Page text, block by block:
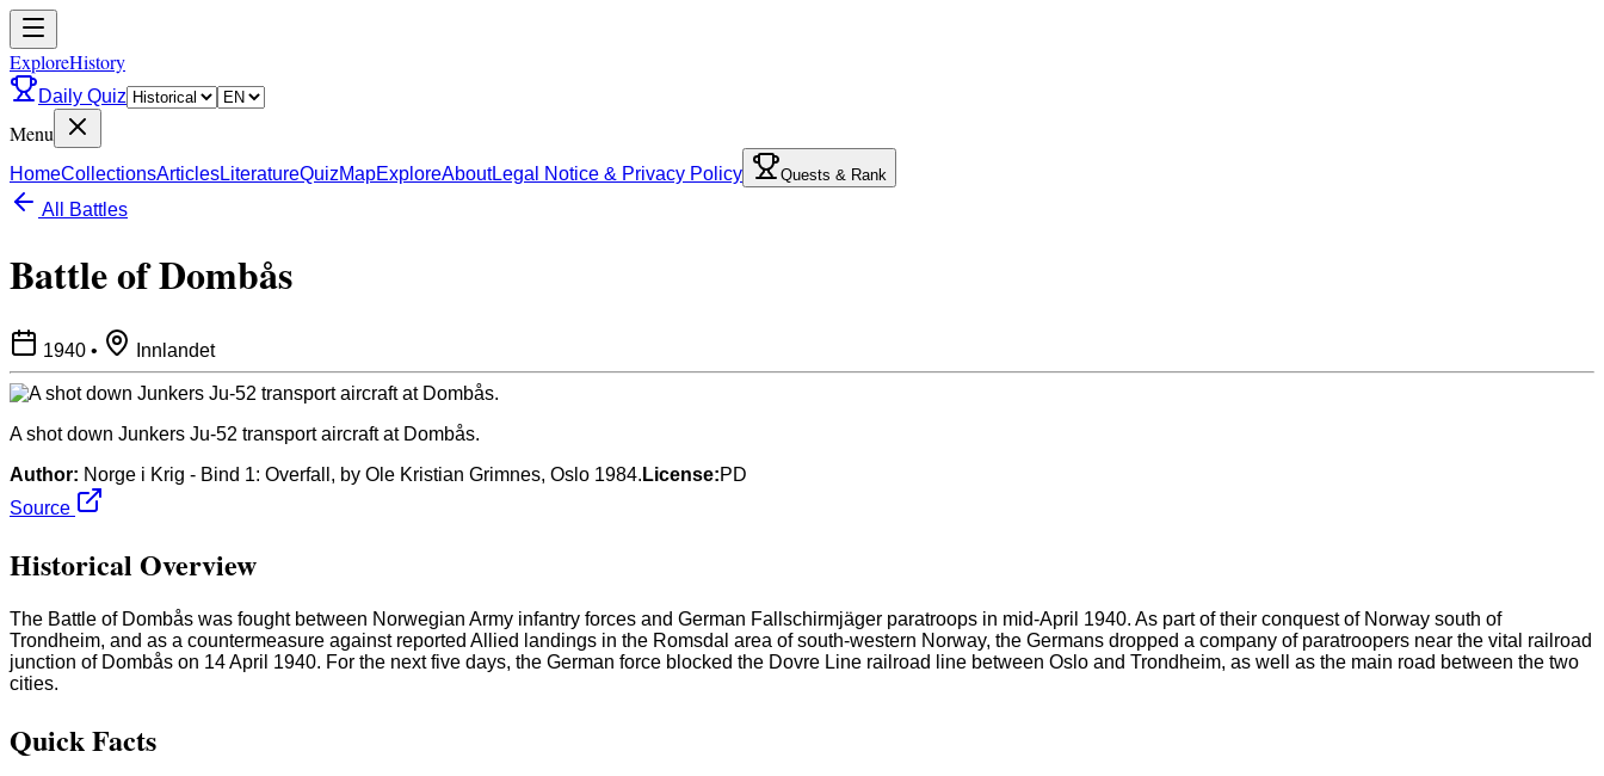
ExploreHistory
Daily Quiz
Menu
HomeCollectionsArticlesLiteratureQuizMapExploreAboutLegal Notice & Privacy Policy Quests & Rank
All Battles
Battle of Dombås
1940 • Innlandet
A shot down Junkers Ju-52 transport aircraft at Dombås.
Author: Norge i Krig - Bind 1: Overfall, by Ole Kristian Grimnes, Oslo 1984. License:PD
Source
Historical Overview
The Battle of Dombås was fought between Norwegian Army infantry forces and German Fallschirmjäger paratroops in mid-April 1940. As part of their conquest of Norway south of
Trondheim, and as a countermeasure against reported Allied landings in the Romsdal area of south-western Norway, the Germans dropped a company of paratroopers near the vital railroad
junction of Dombås on 14 April 1940. For the next five days, the German force blocked the Dovre Line railroad line between Oslo and Trondheim, as well as the main road between the two
cities.
Quick Facts